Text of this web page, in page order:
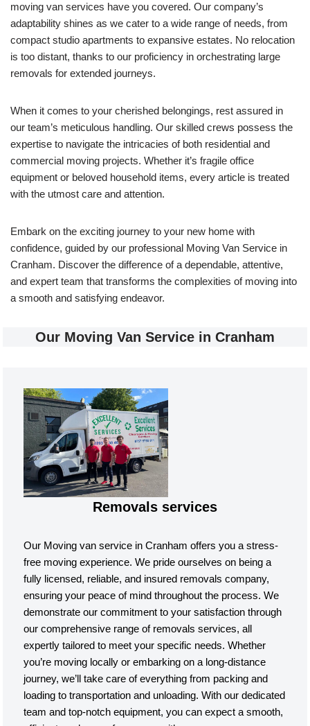
moving van services have you covered. Our company’s
adaptability shines as we cater to a wide range of needs, from
compact studio apartments to expansive estates. No relocation
is too distant, thanks to our proficiency in orchestrating large
removals for extended journeys.
When it comes to your cherished belongings, rest assured in
our team’s meticulous handling. Our skilled crews possess the
expertise to navigate the intricacies of both residential and
commercial moving projects. Whether it’s fragile office
equipment or beloved household items, every article is treated
with the utmost care and attention.
Embark on the exciting journey to your new home with
confidence, guided by our professional Moving Van Service in
Cranham. Discover the difference of a dependable, attentive,
and expert team that transforms the complexities of moving into
a smooth and satisfying endeavor.
Our Moving Van Service in Cranham
Removals services
Our Moving van service in Cranham offers you a stress-
free moving experience. We pride ourselves on being a
fully licensed, reliable, and insured removals company,
ensuring your peace of mind throughout the process. We
demonstrate our commitment to your satisfaction through
our comprehensive range of removals services, all
expertly tailored to meet your specific needs. Whether
you’re moving locally or embarking on a long-distance
journey, we’ll take care of everything from packing and
loading to transportation and unloading. With our dedicated
team and top-notch equipment, you can expect a smooth,